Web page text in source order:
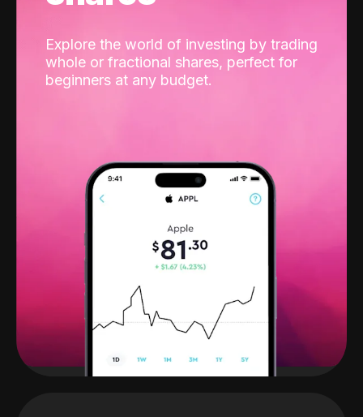
Explore the world of investing by trading
whole or fractional shares, perfect for
beginners at any budget.